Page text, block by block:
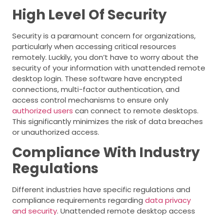
High Level Of Security
Security is a paramount concern for organizations,
particularly when accessing critical resources
remotely. Luckily, you don’t have to worry about the
security of your information with unattended remote
desktop login. These software have encrypted
connections, multi-factor authentication, and
access control mechanisms to ensure only
authorized users can connect to remote desktops.
This significantly minimizes the risk of data breaches
or unauthorized access.
Compliance With Industry
Regulations
Different industries have specific regulations and
compliance requirements regarding data privacy
and security. Unattended remote desktop access